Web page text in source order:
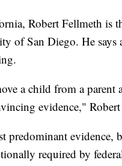
Robert Fellmeth is
of San Diego. He
a child from a parent
evidence,"
predominant evidence,
required by